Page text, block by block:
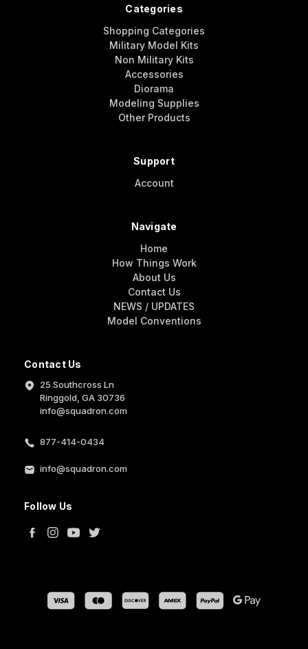
Contact Us
25 Southcross Ln
Ringgold, GA 30736
info@squadron.com
877-414-0434
info@squadron.com
Follow Us
Categories
Shopping Categories
Military Model Kits
Non Military Kits
Accessories
Diorama
Modeling Supplies
Other Products
Support
Account
Navigate
Home
How Things Work
About Us
Contact Us
NEWS / UPDATES
Model Conventions